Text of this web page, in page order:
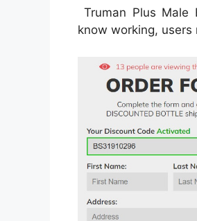
Truman Plus Male
know working,